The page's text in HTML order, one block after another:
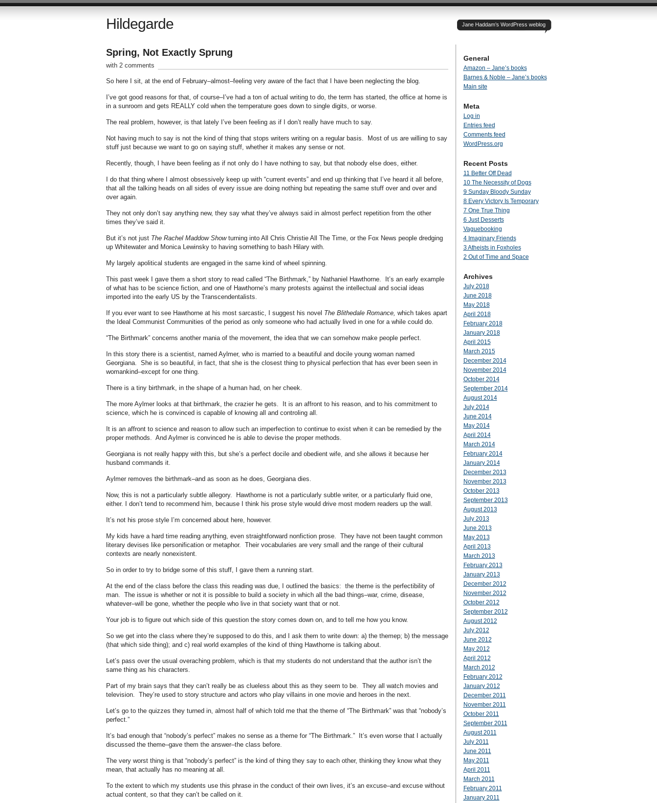
Hildegarde Jane Haddam’s WordPress weblog
Spring, Not Exactly Sprung
with 2 comments
So here I sit, at the end of February–almost–feeling very aware of the fact that I have been neglecting the blog.
I’ve got good reasons for that, of course–I’ve had a ton of actual writing to do, the term has started, the office at home is
in a sunroom and gets REALLY cold when the temperature goes down to single digits, or worse.
The real problem, however, is that lately I’ve been feeling as if I don’t really have much to say.
Not having much to say is not the kind of thing that stops writers writing on a regular basis. Most of us are willing to say
stuff just because we want to go on saying stuff, whether it makes any sense or not.
Recently, though, I have been feeling as if not only do I have nothing to say, but that nobody else does, either.
I do that thing where I almost obsessively keep up with “current events” and end up thinking that I’ve heard it all before,
that all the talking heads on all sides of every issue are doing nothing but repeating the same stuff over and over and
over again.
They not only don’t say anything new, they say what they’ve always said in almost perfect repetition from the other
times they’ve said it.
But it’s not just The Rachel Maddow Show turning into All Chris Christie All The Time, or the Fox News people dredging
up Whitewater and Monica Lewinsky to having something to bash Hilary with.
My largely apolitical students are engaged in the same kind of wheel spinning.
This past week I gave them a short story to read called “The Birthmark,” by Nathaniel Hawthorne. It’s an early example
of what has to be science fiction, and one of Hawthorne’s many protests against the intellectual and social ideas
imported into the early US by the Transcendentalists.
If you ever want to see Hawthorne at his most sarcastic, I suggest his novel The Blithedale Romance, which takes apart
the Ideal Communist Communities of the period as only someone who had actually lived in one for a while could do.
“The Birthmark” concerns another mania of the movement, the idea that we can somehow make people perfect.
In this story there is a scientist, named Aylmer, who is married to a beautiful and docile young woman named
Georgiana. She is so beautiful, in fact, that she is the closest thing to physical perfection that has ever been seen in
womankind–except for one thing.
There is a tiny birthmark, in the shape of a human had, on her cheek.
The more Aylmer looks at that birthmark, the crazier he gets. It is an affront to his reason, and to his commitment to
science, which he is convinced is capable of knowing all and controling all.
It is an affront to science and reason to allow such an imperfection to continue to exist when it can be remedied by the
proper methods. And Aylmer is convinced he is able to devise the proper methods.
Georgiana is not really happy with this, but she’s a perfect docile and obedient wife, and she allows it because her
husband commands it.
Aylmer removes the birthmark–and as soon as he does, Georgiana dies.
Now, this is not a particularly subtle allegory. Hawthorne is not a particularly subtle writer, or a particularly fluid one,
either. I don’t tend to recommend him, because I think his prose style would drive most modern readers up the wall.
It’s not his prose style I’m concerned about here, however.
My kids have a hard time reading anything, even straightforward nonfiction prose. They have not been taught common
literary devises like personification or metaphor. Their vocabularies are very small and the range of their cultural
contexts are nearly nonexistent.
So in order to try to bridge some of this stuff, I gave them a running start.
At the end of the class before the class this reading was due, I outlined the basics: the theme is the perfectibility of
man. The issue is whether or not it is possible to build a society in which all the bad things–war, crime, disease,
whatever–will be gone, whether the people who live in that society want that or not.
Your job is to figure out which side of this question the story comes down on, and to tell me how you know.
So we get into the class where they’re supposed to do this, and I ask them to write down: a) the themep; b) the message
(that which side thing); and c) real world examples of the kind of thing Hawthorne is talking about.
Let’s pass over the usual overaching problem, which is that my students do not understand that the author isn’t the
same thing as his characters.
Part of my brain says that they can’t really be as clueless about this as they seem to be. They all watch movies and
television. They’re used to story structure and actors who play villains in one movie and heroes in the next.
Let’s go to the quizzes they turned in, almost half of which told me that the theme of “The Birthmark” was that “nobody’s
perfect.”
It’s bad enough that “nobody’s perfect” makes no sense as a theme for “The Birthmark.” It’s even worse that I actually
discussed the theme–gave them the answer–the class before.
The very worst thing is that “nobody’s perfect” is the kind of thing they say to each other, thinking they know what they
mean, that actually has no meaning at all.
To the extent to which my students use this phrase in the conduct of their own lives, it’s an excuse–and excuse without
actual content, so that they can’t be called on it.
General
Amazon – Jane’s books
Barnes & Noble – Jane’s books
Main site
Meta
Log in
Entries feed
Comments feed
WordPress.org
Recent Posts
11 Better Off Dead
10 The Necessity of Dogs
9 Sunday Bloody Sunday
8 Every Victory Is Temporary
7 One True Thing
6 Just Desserts
Vaguebooking
4 Imaginary Friends
3 Atheists in Foxholes
2 Out of Time and Space
Archives
July 2018
June 2018
May 2018
April 2018
February 2018
January 2018
April 2015
March 2015
December 2014
November 2014
October 2014
September 2014
August 2014
July 2014
June 2014
May 2014
April 2014
March 2014
February 2014
January 2014
December 2013
November 2013
October 2013
September 2013
August 2013
July 2013
June 2013
May 2013
April 2013
March 2013
February 2013
January 2013
December 2012
November 2012
October 2012
September 2012
August 2012
July 2012
June 2012
May 2012
April 2012
March 2012
February 2012
January 2012
December 2011
November 2011
October 2011
September 2011
August 2011
July 2011
June 2011
May 2011
April 2011
March 2011
February 2011
January 2011